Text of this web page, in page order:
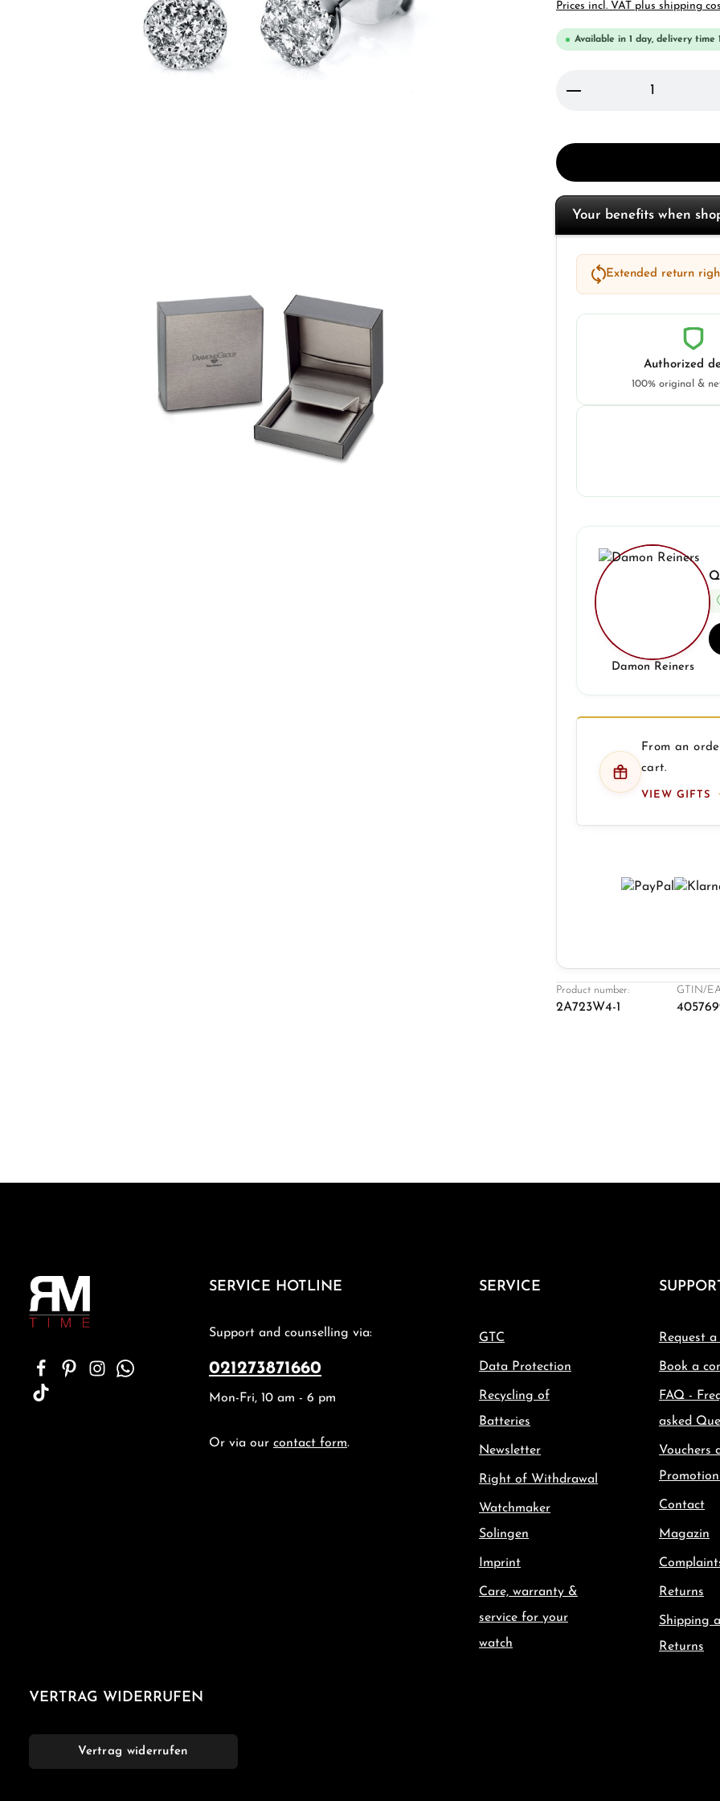
Prices incl. VAT plus shipping
Available in 1 day, delivery time
Product
Your benefits when
Extended return
Authorized
100% original &
Damon Reiners
From an
cart.
VIEW GIFTS
Product number:
2A723W4-1
GTIN/
SERVICE HOTLINE
Support and counselling via:
021273871660
Mon-Fri, 10 am - 6 pm
Or via our contact form.
SERVICE
GTC
Data Protection
Recycling of
Batteries
Newsletter
Right of Withdrawal
Watchmaker
Solingen
Imprint
Care, warranty &
service for your
watch
Request
Book a
FAQ -
asked
Vouchers
Contact
Magazin
Returns
Shipping
Returns
VERTRAG WIDERRUFEN
Vertrag widerrufen